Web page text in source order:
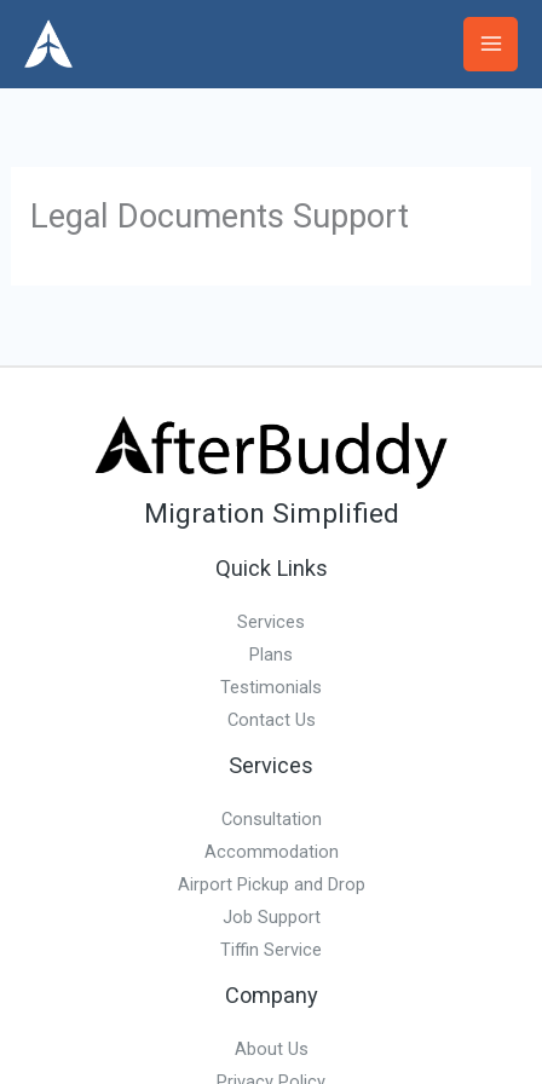
content
Legal Documents Support
Migration Simplified
Quick Links
Services
Plans
Testimonials
Contact Us
Services
Consultation
Accommodation
Airport Pickup and Drop
Job Support
Tiffin Service
Company
About Us